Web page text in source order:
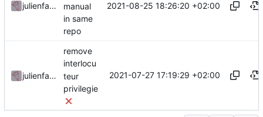
julienfastre
manual
in same
repo
2021-08-25 18:26:20 +02:00
julienfastre
remove
interlocu
teur
privilegie
2021-07-27 17:19:29 +02:00